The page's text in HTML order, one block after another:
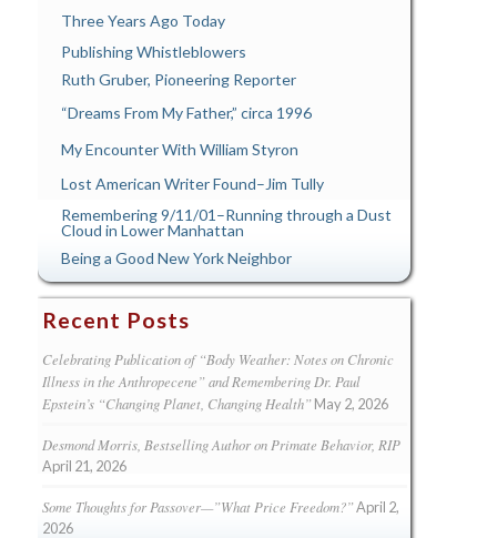
Three Years Ago Today
Publishing Whistleblowers
Ruth Gruber, Pioneering Reporter
“Dreams From My Father,” circa 1996
My Encounter With William Styron
Lost American Writer Found–Jim Tully
Remembering 9/11/01–Running through a Dust
Cloud in Lower Manhattan
Being a Good New York Neighbor
Recent Posts
Celebrating Publication of “Body Weather: Notes on Chronic
Illness in the Anthropecene” and Remembering Dr. Paul
Epstein’s “Changing Planet, Changing Health” May 2, 2026
Desmond Morris, Bestselling Author on Primate Behavior, RIP
April 21, 2026
Some Thoughts for Passover—”What Price Freedom?”April 2,
2026